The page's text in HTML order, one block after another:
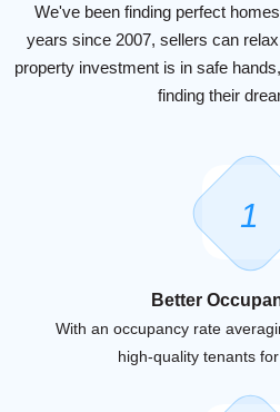
We've been finding perfect
years since 2007, sellers can
property investment is in safe
finding their
1
Better
With an occupancy rate
high-quality tenants